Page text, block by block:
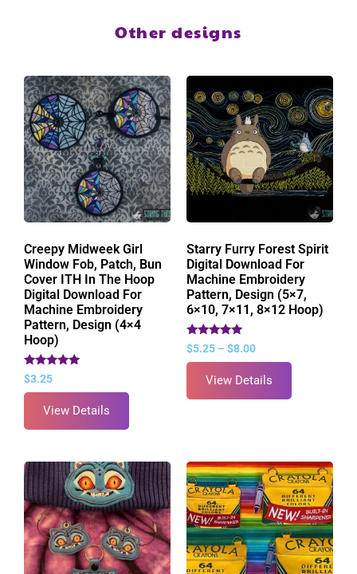
Other designs
Creepy Midweek Girl
Window Fob, Patch, Bun
Cover ITH In The Hoop
Digital Download For
Machine Embroidery
Pattern, Design (4×4
Hoop)
Rated
5.00
out of 5
$3.25
View Details
Starry Furry Forest Spirit
Digital Download For
Machine Embroidery
Pattern, Design (5×7,
6×10, 7×11, 8×12 Hoop)
Rated
5.00
out of 5
$5.25 – $8.00
View Details